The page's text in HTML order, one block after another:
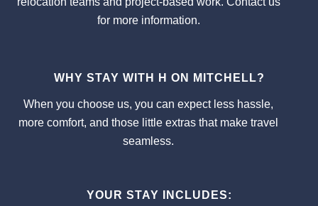
for more information.
WHY STAY WITH H ON MITCHELL?
When you choose us, you can expect less hassle,
more comfort, and those little extras that make travel
seamless.
YOUR STAY INCLUDES: